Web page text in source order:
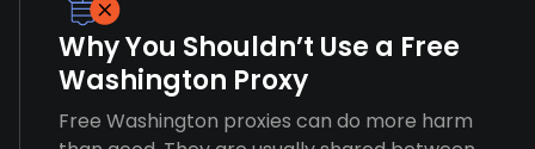
Why You Shouldn’t Use a Free
Washington Proxy
Free Washington proxies can do more harm